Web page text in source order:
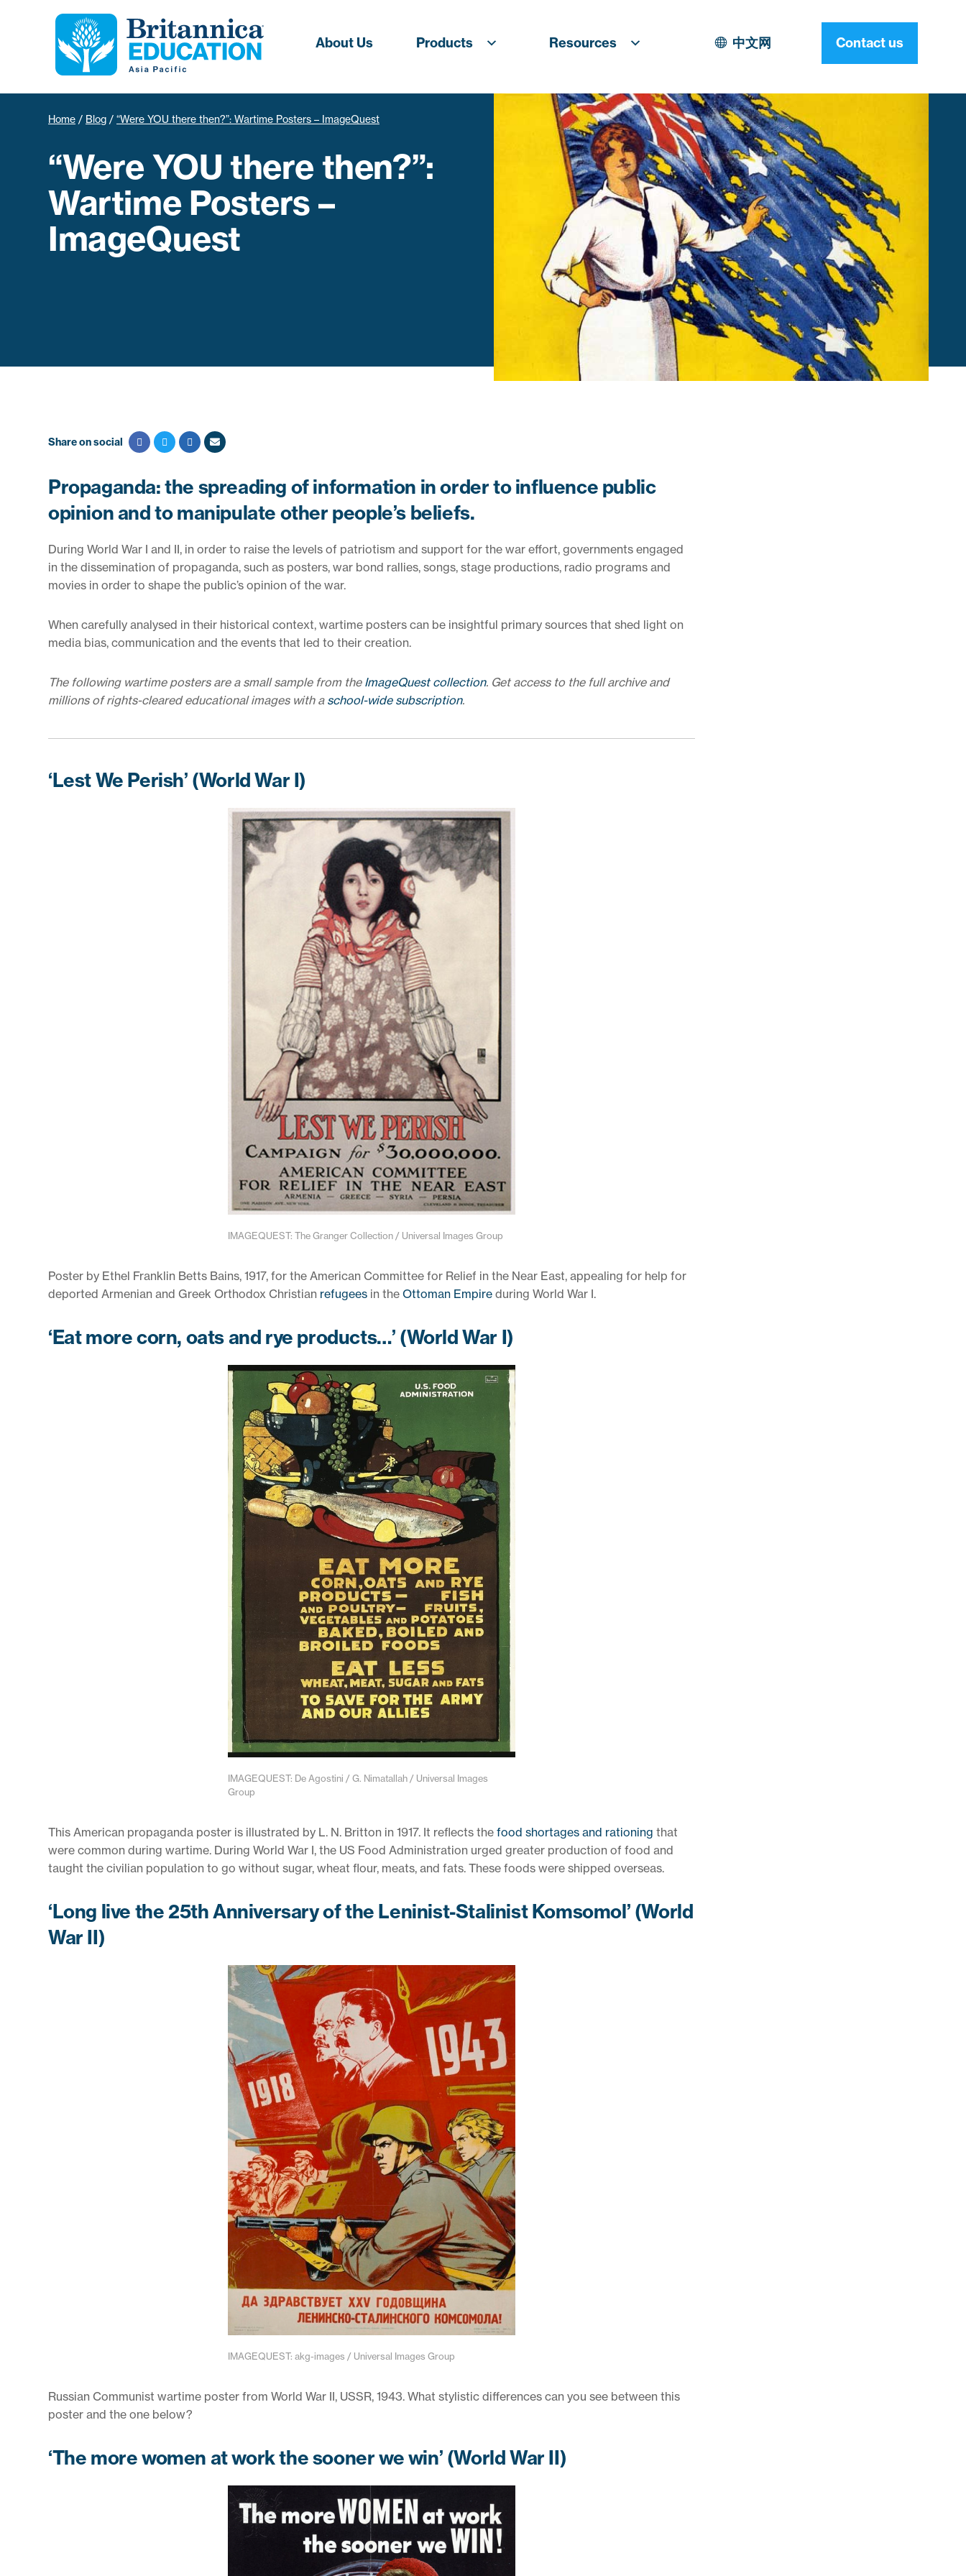
About Us Products Resources Contact us
中文网
Home / Blog / “Were YOU there then?”: Wartime Posters – ImageQuest
“Were YOU there then?”:
Wartime Posters –
ImageQuest
Share on social
Propaganda: the spreading of information in order to influence public
opinion and to manipulate other people’s beliefs.
During World War I and II, in order to raise the levels of patriotism and support for the war effort, governments engaged
in the dissemination of propaganda, such as posters, war bond rallies, songs, stage productions, radio programs and
movies in order to shape the public’s opinion of the war.
When carefully analysed in their historical context, wartime posters can be insightful primary sources that shed light on
media bias, communication and the events that led to their creation.
The following wartime posters are a small sample from the ImageQuest collection. Get access to the full archive and
millions of rights-cleared educational images with a school-wide subscription.
‘Lest We Perish’ (World War I)
IMAGEQUEST: The Granger Collection / Universal Images Group
Poster by Ethel Franklin Betts Bains, 1917, for the American Committee for Relief in the Near East, appealing for help for
deported Armenian and Greek Orthodox Christian refugees in the Ottoman Empire during World War I.
‘Eat more corn, oats and rye products…’ (World War I)
IMAGEQUEST: De Agostini / G. Nimatallah / Universal Images
Group
This American propaganda poster is illustrated by L. N. Britton in 1917. It reflects the food shortages and rationing that
were common during wartime. During World War I, the US Food Administration urged greater production of food and
taught the civilian population to go without sugar, wheat flour, meats, and fats. These foods were shipped overseas.
‘Long live the 25th Anniversary of the Leninist-Stalinist Komsomol’ (World
War II)
IMAGEQUEST: akg-images / Universal Images Group
Russian Communist wartime poster from World War II, USSR, 1943. What stylistic differences can you see between this
poster and the one below?
‘The more women at work the sooner we win’ (World War II)